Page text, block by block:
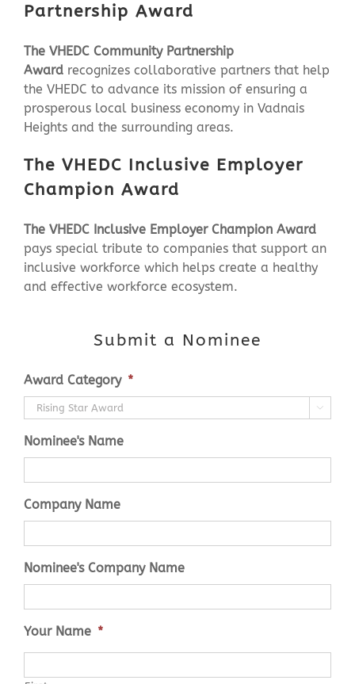
Partnership Award
The VHEDC Community Partnership
Award recognizes collaborative partners that help
the VHEDC to advance its mission of ensuring a
prosperous local business economy in Vadnais
Heights and the surrounding areas.
The VHEDC Inclusive Employer
Champion Award
The VHEDC Inclusive Employer Champion Award
pays special tribute to companies that support an
inclusive workforce which helps create a healthy
and effective workforce ecosystem.
Submit a Nominee
Award Category *

Nominee's Name
Company Name
Nominee's Company Name
Your Name *